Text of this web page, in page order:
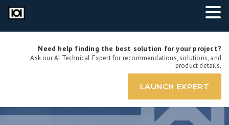
Need help finding the best solution for your project?
Ask our AI Technical Expert for recommendations, solutions, and
product details.
LAUNCH EXPERT